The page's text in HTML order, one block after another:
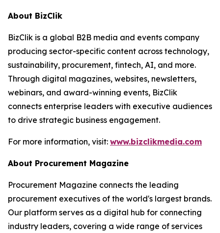
About BizClik
BizClik is a global B2B media and events company
producing sector-specific content across technology,
sustainability, procurement, fintech, AI, and more.
Through digital magazines, websites, newsletters,
webinars, and award-winning events, BizClik
connects enterprise leaders with executive audiences
to drive strategic business engagement.
For more information, visit: www.bizclikmedia.com
About Procurement Magazine
Procurement Magazine connects the leading
procurement executives of the world's largest brands.
Our platform serves as a digital hub for connecting
industry leaders, covering a wide range of services